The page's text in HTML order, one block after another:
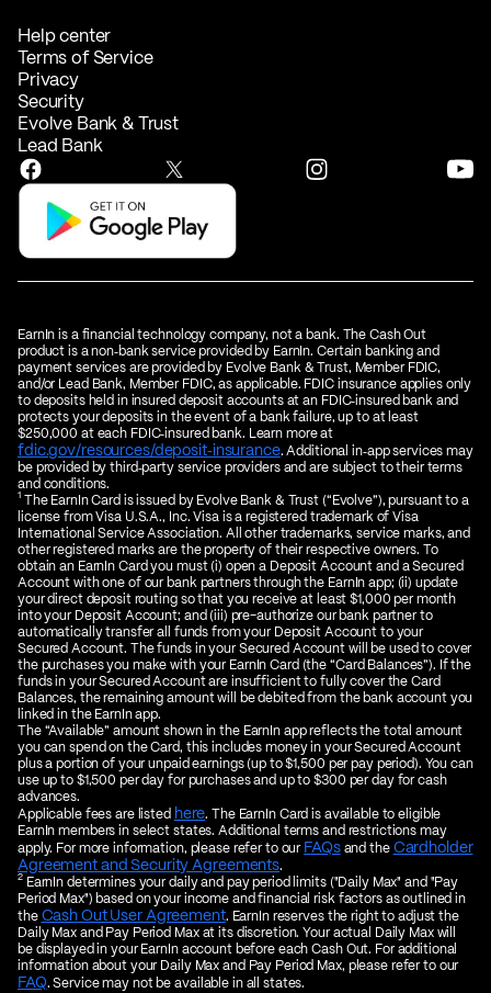
Help center
Terms of Service
Privacy
Security
Evolve Bank & Trust
Lead Bank
EarnIn is a financial technology company, not a bank. The Cash Out
product is a non‑bank service provided by EarnIn. Certain banking and
payment services are provided by Evolve Bank & Trust, Member FDIC,
and/or Lead Bank, Member FDIC, as applicable. FDIC insurance applies only
to deposits held in insured deposit accounts at an FDIC‑insured bank and
protects your deposits in the event of a bank failure, up to at least
$250,000 at each FDIC‑insured bank. Learn more at
fdic.gov/resources/deposit‑insurance. Additional in‑app services may
be provided by third‑party service providers and are subject to their terms
and conditions.
1The EarnIn Card is issued by Evolve Bank & Trust (“Evolve”), pursuant to a
license from Visa U.S.A., Inc. Visa is a registered trademark of Visa
International Service Association. All other trademarks, service marks, and
other registered marks are the property of their respective owners. To
obtain an EarnIn Card you must (i) open a Deposit Account and a Secured
Account with one of our bank partners through the EarnIn app; (ii) update
your direct deposit routing so that you receive at least $1,000 per month
into your Deposit Account; and (iii) pre-authorize our bank partner to
automatically transfer all funds from your Deposit Account to your
Secured Account. The funds in your Secured Account will be used to cover
the purchases you make with your EarnIn Card (the “Card Balances”). If the
funds in your Secured Account are insufficient to fully cover the Card
Balances, the remaining amount will be debited from the bank account you
linked in the EarnIn app.
The “Available” amount shown in the EarnIn app reflects the total amount
you can spend on the Card, this includes money in your Secured Account
plus a portion of your unpaid earnings (up to $1,500 per pay period). You can
use up to $1,500 per day for purchases and up to $300 per day for cash
advances.
Applicable fees are listed here. The EarnIn Card is available to eligible
EarnIn members in select states. Additional terms and restrictions may
apply. For more information, please refer to our FAQsand theCardholder
Agreement and Security Agreements.
2EarnIn determines your daily and pay period limits ("Daily Max" and "Pay
Period Max") based on your income and financial risk factors as outlined in
theCash Out User Agreement. EarnIn reserves the right to adjust the
Daily Max and Pay Period Max at its discretion. Your actual Daily Max will
be displayed in your EarnIn account before each Cash Out. For additional
information about your Daily Max and Pay Period Max, please refer to our
FAQ. Service may not be available in all states.